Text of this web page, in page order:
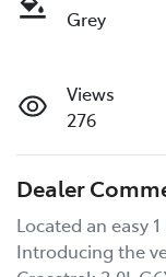
Grey
Views
276
Dealer
Located an easy
Introducing the